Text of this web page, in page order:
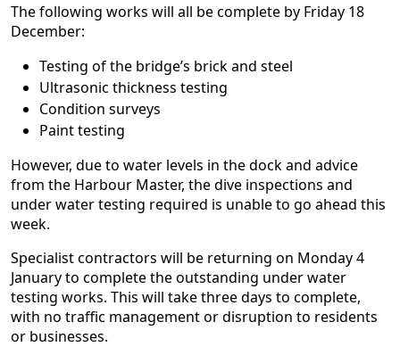
The following works will all be complete by Friday 18
December:
Testing of the bridge’s brick and steel
Ultrasonic thickness testing
Condition surveys
Paint testing
However, due to water levels in the dock and advice
from the Harbour Master, the dive inspections and
under water testing required is unable to go ahead this
week.
Specialist contractors will be returning on Monday 4
January to complete the outstanding under water
testing works. This will take three days to complete,
with no traffic management or disruption to residents
or businesses.